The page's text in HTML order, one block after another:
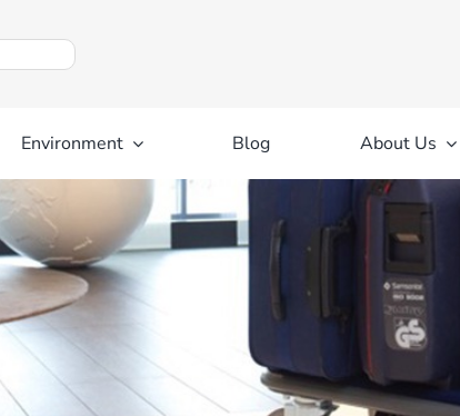
Environment Blog About Us